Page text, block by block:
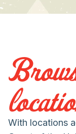
With locations